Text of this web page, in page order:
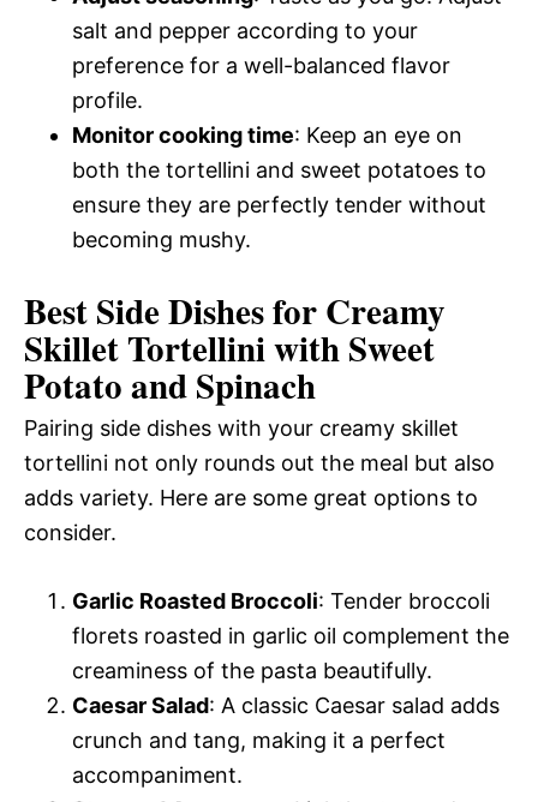
salt and pepper according to your
preference for a well-balanced flavor
profile.
Monitor cooking time: Keep an eye on
both the tortellini and sweet potatoes to
ensure they are perfectly tender without
becoming mushy.
Best Side Dishes for Creamy
Skillet Tortellini with Sweet
Potato and Spinach
Pairing side dishes with your creamy skillet
tortellini not only rounds out the meal but also
adds variety. Here are some great options to
consider.
Garlic Roasted Broccoli: Tender broccoli
florets roasted in garlic oil complement the
creaminess of the pasta beautifully.
Caesar Salad: A classic Caesar salad adds
crunch and tang, making it a perfect
accompaniment.